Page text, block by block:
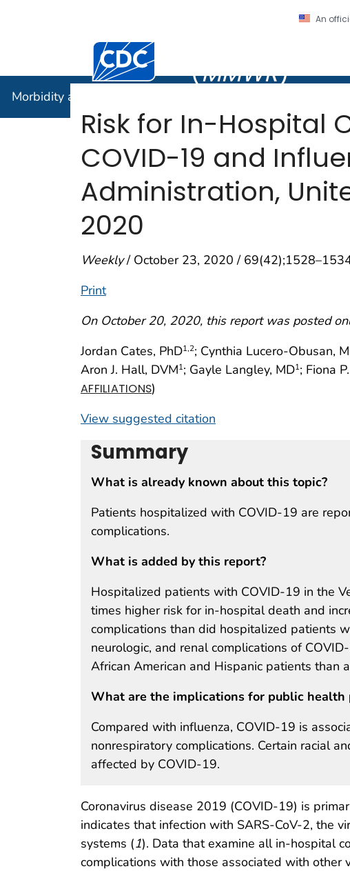
An
Centers for Disease Control and Prevention.
(MMWR)
Morbidity and Mortality Weekly Report (
Risk for In-Hospital
COVID-19 and
Administration,
2020
Weekly/ October 23, 2020 /
Print
On October 20, 2020, this report was posted
Jordan Cates, PhD1,2; Cynthia Lucero-Obusan,
Aron J. Hall, DVM1; Gayle Langley, MD1; Fiona
AFFILIATIONS)
View suggested citation
Summary
What is already known about this topic?
Patients hospitalized with COVID-19 are
complications.
What is added by this report?
Hospitalized patients with COVID-19 in the
times higher risk for in-hospital death and
complications than did hospitalized patients
neurologic, and renal complications of
African American and Hispanic patients than
What are the implications for public health
Compared with influenza, COVID-19 is
nonrespiratory complications. Certain racial
affected by COVID-19.
Coronavirus disease 2019 (COVID-19) is
indicates that infection with SARS-CoV-2, the
systems (1). Data that examine all in-hospital
complications with those associated with other